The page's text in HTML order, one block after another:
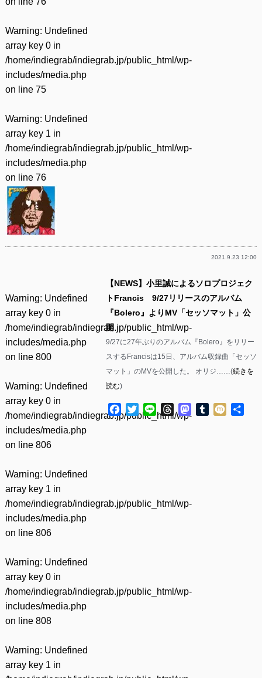
Warning: Undefined
array key 0 in
/home/indiegrab/indiegrab.jp/public_html/wp-
includes/media.php
on line 75
Warning: Undefined
array key 1 in
/home/indiegrab/indiegrab.jp/public_html/wp-
includes/media.php
on line 76
2021.9.23 12:00
Warning: Undefined
array key 0 in
/home/indiegrab/indiegrab.jp/public_html/wp-
includes/media.php
on line 800
Warning: Undefined
array key 0 in
/home/indiegrab/indiegrab.jp/public_html/wp-
includes/media.php
on line 806
Warning: Undefined
array key 1 in
/home/indiegrab/indiegrab.jp/public_html/wp-
includes/media.php
on line 806
Warning: Undefined
array key 0 in
/home/indiegrab/indiegrab.jp/public_html/wp-
includes/media.php
on line 808
Warning: Undefined
array key 1 in
【NEWS】小里誠によるソロプロジェク
トFrancis 9/27リリースのアルバム
『Bolero』よりMV「セッソマット」公
開
9/27に27年ぶりのアルバム『Bolero』をリリー
スするFrancisは15日、アルバム収録曲「セッソ
マット」のMVを公開した。 オリジ……(続きを
読む)
Facebook
TwitterLine ThreadsMastodon
Tumblr
Mixi